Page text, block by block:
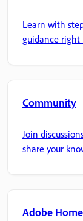
Learn with
guidance right
Community
Join
share your
Adobe Home